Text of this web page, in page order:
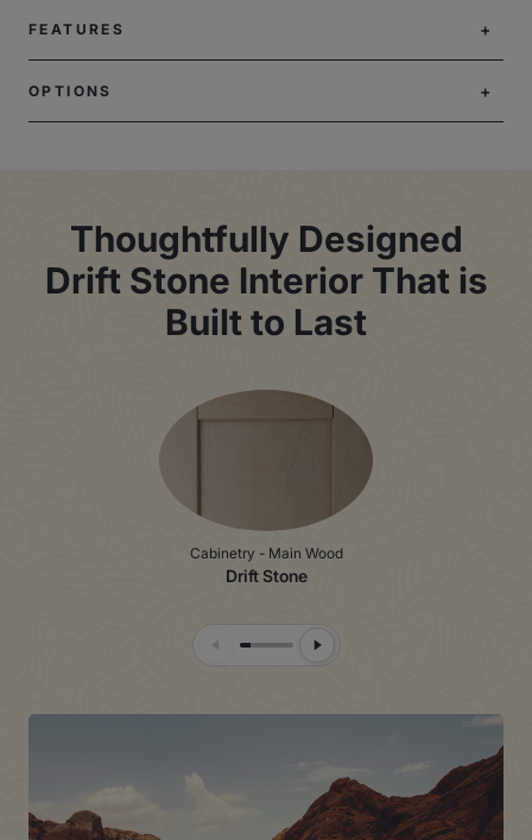
FEATURES
OPTIONS
Thoughtfully Designed
Drift Stone Interior That is
Built to Last
Cabinetry - Main Wood
Drift Stone
Previous SlideNext Slide